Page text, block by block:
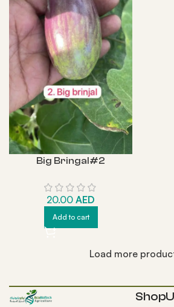
Big Bringal#2
20.00 AED
Add to cart
Load more
Shop